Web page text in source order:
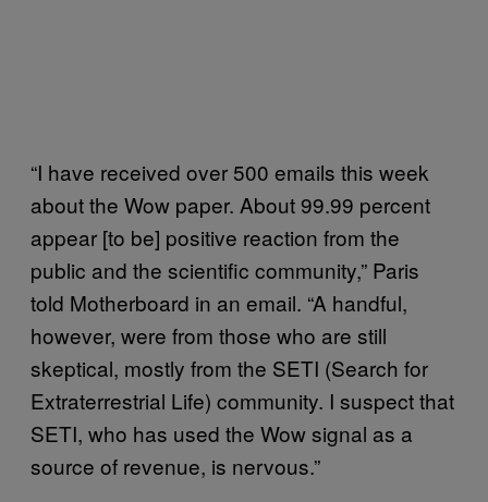
“I have received over 500 emails this week
about the Wow paper. About 99.99 percent
appear [to be] positive reaction from the
public and the scientific community,” Paris
told Motherboard in an email. “A handful,
however, were from those who are still
skeptical, mostly from the SETI (Search for
Extraterrestrial Life) community. I suspect that
SETI, who has used the Wow signal as a
source of revenue, is nervous.”